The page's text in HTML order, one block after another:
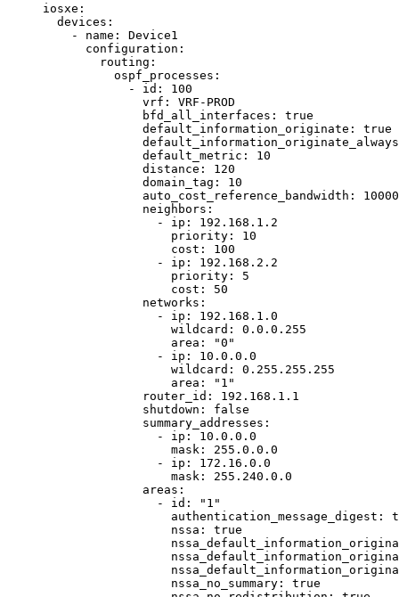
iosxe :
devices :
- name : Device1
configuration :
routing :
ospf_processes :
- id : 100
vrf : VRF-PROD
bfd_all_interfaces : true
default_information_originate : true
default_information_originate_always
default_metric : 10
distance : 120
domain_tag : 10
auto_cost_reference_bandwidth : 10000
neighbors :
- ip : 192.168.1.2
priority : 10
cost : 100
- ip : 192.168.2.2
priority : 5
cost : 50
networks :
- ip : 192.168.1.0
wildcard : 0.0.0.255
area : "0 "
- ip : 10.0.0.0
wildcard : 0.255.255.255
area : " 1 "
router_id : 192.168.1.1
shutdown : false
summary_addresses :
- ip : 10.0.0.0
mask : 255.0.0.0
- ip : 172.16.0.0
mask : 255.240.0.0
areas :
- id : " 1 "
authentication_message_digest :
nssa : true
nssa_no_summary : true